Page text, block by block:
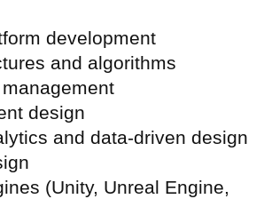
development
and algorithms
design
and data-driven design
(Unity, Unreal Engine,